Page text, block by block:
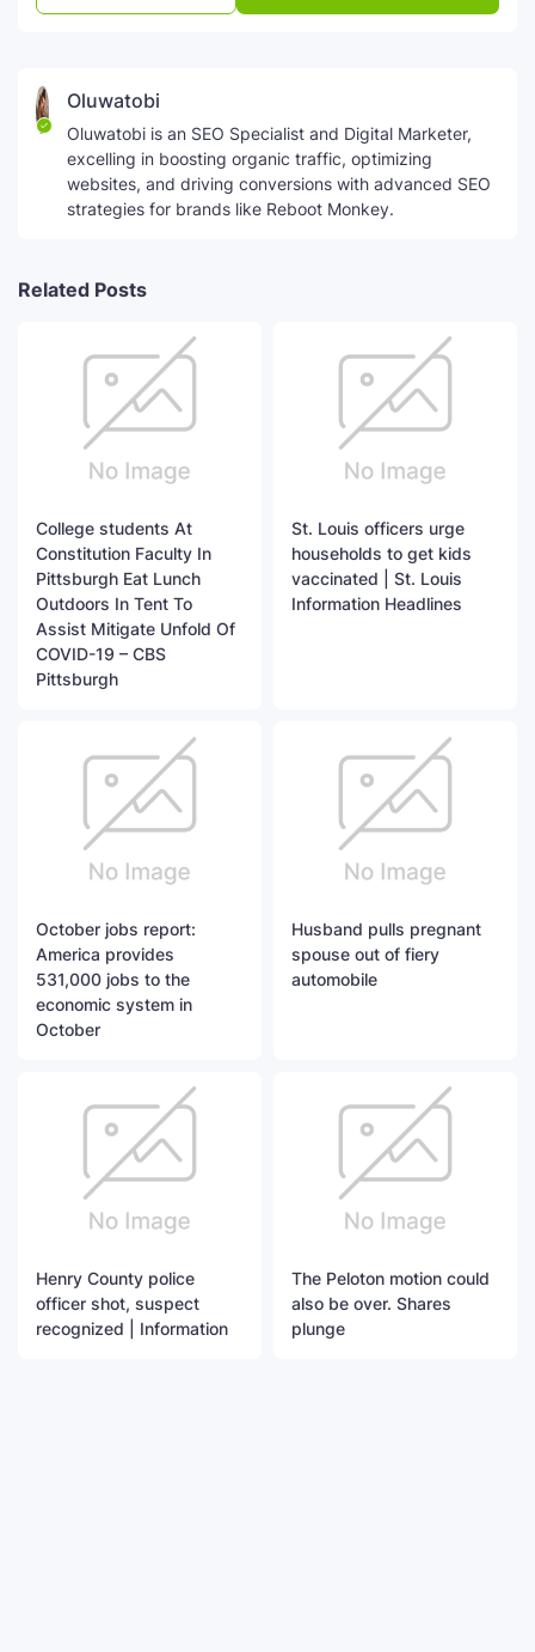
Oluwatobi
Oluwatobi is an SEO Specialist and Digital Marketer,
excelling in boosting organic traffic, optimizing
websites, and driving conversions with advanced SEO
strategies for brands like Reboot Monkey.
Related Posts
College students At
Constitution Faculty In
Pittsburgh Eat Lunch
Outdoors In Tent To
Assist Mitigate Unfold Of
COVID-19 – CBS
Pittsburgh
St. Louis officers urge
households to get kids
vaccinated | St. Louis
Information Headlines
October jobs report:
America provides
531,000 jobs to the
economic system in
October
Husband pulls pregnant
spouse out of fiery
automobile
Henry County police
officer shot, suspect
recognized | Information
The Peloton motion could
also be over. Shares
plunge